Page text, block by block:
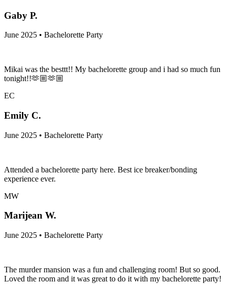
Gaby P.
June 2025 • Bachelorette Party
Mikai was the besttt!! My bachelorette group and i had so much fun
tonight!!🫶🏼🫶🏼
EC
Emily C.
June 2025 • Bachelorette Party
Attended a bachelorette party here. Best ice breaker/bonding
experience ever.
MW
Marijean W.
June 2025 • Bachelorette Party
The murder mansion was a fun and challenging room! But so good.
Loved the room and it was great to do it with my bachelorette party!